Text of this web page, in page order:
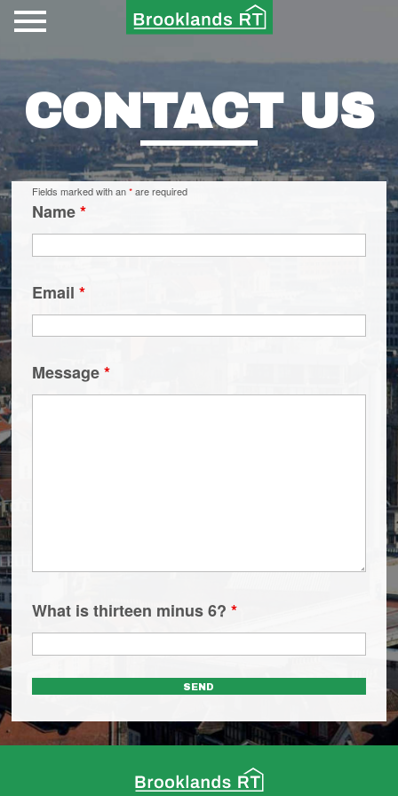
CONTACT US
Fields marked with an*are required
Name*
Email *
Message*
What is thirteen minus 6? *